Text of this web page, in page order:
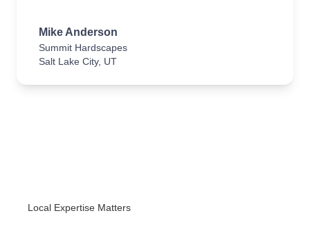
Mike Anderson
Summit Hardscapes
Salt Lake City, UT
Local Expertise Matters